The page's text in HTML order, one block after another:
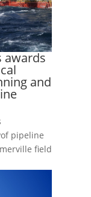
awards
and
pipeline
field